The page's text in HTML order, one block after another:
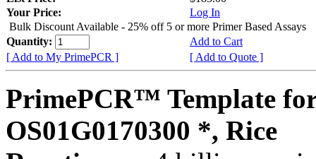
Your Price:
Log In
Bulk Discount Available - 25% off 5 or more Primer Based Assays
Quantity:
Add to Cart
[ Add to My PrimePCR ]
[ Add to Quote ]
PrimePCR™ Template
OS01G0170300 *, Rice